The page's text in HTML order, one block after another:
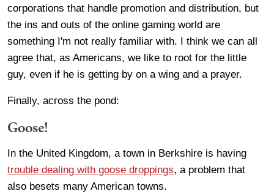
corporations that handle promotion and distribution, but
the ins and outs of the online gaming world are
something I'm not really familiar with. I think we can all
agree that, as Americans, we like to root for the little
guy, even if he is getting by on a wing and a prayer.
Finally, across the pond:
Goose!
In the United Kingdom, a town in Berkshire is having
trouble dealing with goose droppings, a problem that
also besets many American towns.